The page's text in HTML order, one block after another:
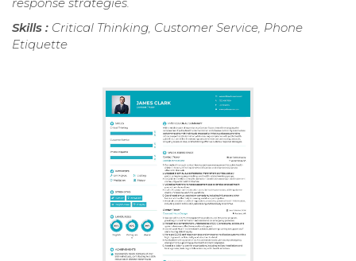
Skills : Critical Thinking, Customer Service, Phone
Etiquette